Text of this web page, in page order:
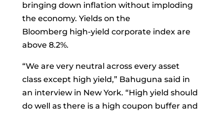
bringing down inflation without imploding
the economy. Yields on the
Bloomberg high-yield corporate index are
above 8.2%.
“We are very neutral across every asset
class except high yield,” Bahuguna said in
an interview in New York. “High yield should
do well as there is a high coupon buffer and